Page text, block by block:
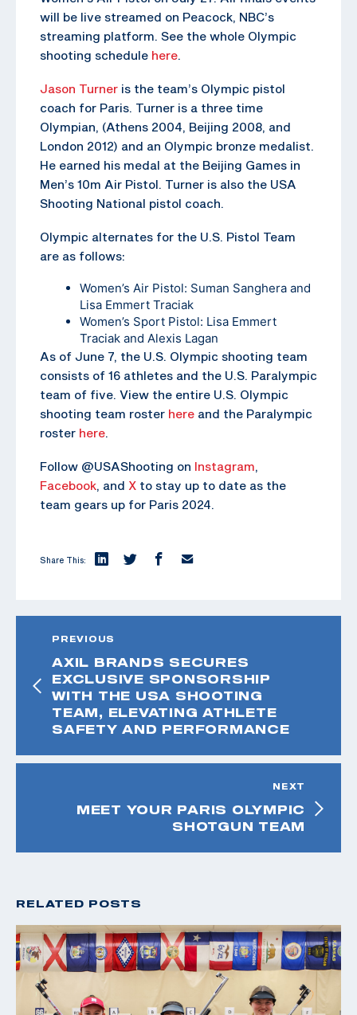
will be live streamed on Peacock, NBC’s
streaming platform. See the whole Olympic
shooting schedule here.
Jason Turner is the team’s Olympic pistol
coach for Paris. Turner is a three time
Olympian, (Athens 2004, Beijing 2008, and
London 2012) and an Olympic bronze medalist.
He earned his medal at the Beijing Games in
Men’s 10m Air Pistol. Turner is also the USA
Shooting National pistol coach.
Olympic alternates for the U.S. Pistol Team
are as follows:
Women’s Air Pistol: Suman Sanghera and
Lisa Emmert Traciak
Women’s Sport Pistol: Lisa Emmert
Traciak and Alexis Lagan
As of June 7, the U.S. Olympic shooting team
consists of 16 athletes and the U.S. Paralympic
team of five. View the entire U.S. Olympic
shooting team roster here and the Paralympic
roster here.
Follow @USAShooting on Instagram,
Facebook, and X to stay up to date as the
team gears up for Paris 2024.
Share This:
PREVIOUS
AXIL BRANDS SECURES
EXCLUSIVE SPONSORSHIP
WITH THE USA SHOOTING
TEAM, ELEVATING ATHLETE
SAFETY AND PERFORMANCE
NEXT
MEET YOUR PARIS OLYMPIC
SHOTGUN TEAM
RELATED POSTS